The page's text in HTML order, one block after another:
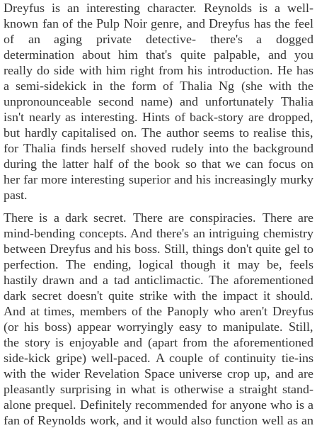
Dreyfus is an interesting character. Reynolds is a well-
known fan of the Pulp Noir genre, and Dreyfus has the feel
of an aging private detective- there's a dogged
determination about him that's quite palpable, and you
really do side with him right from his introduction. He has
a semi-sidekick in the form of Thalia Ng (she with the
unpronounceable second name) and unfortunately Thalia
isn't nearly as interesting. Hints of back-story are dropped,
but hardly capitalised on. The author seems to realise this,
for Thalia finds herself shoved rudely into the background
during the latter half of the book so that we can focus on
her far more interesting superior and his increasingly murky
past.
There is a dark secret. There are conspiracies. There are
mind-bending concepts. And there's an intriguing chemistry
between Dreyfus and his boss. Still, things don't quite gel to
perfection. The ending, logical though it may be, feels
hastily drawn and a tad anticlimactic. The aforementioned
dark secret doesn't quite strike with the impact it should.
And at times, members of the Panoply who aren't Dreyfus
(or his boss) appear worryingly easy to manipulate. Still,
the story is enjoyable and (apart from the aforementioned
side-kick gripe) well-paced. A couple of continuity tie-ins
with the wider Revelation Space universe crop up, and are
pleasantly surprising in what is otherwise a straight stand-
alone prequel. Definitely recommended for anyone who is a
fan of Reynolds work, and it would also function well as an